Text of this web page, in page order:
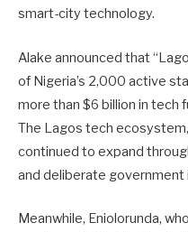
smart-city technology.
Alake announced that
of Nigeria’s 2,000 active
more than $6 billion in tech
The Lagos tech
continued to expand
and deliberate government
Meanwhile, Eniolorunda,